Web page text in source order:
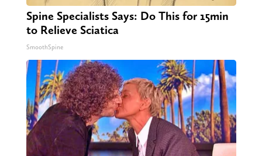
Spine Specialists Says: Do This for 15min
to Relieve Sciatica
SmoothSpine